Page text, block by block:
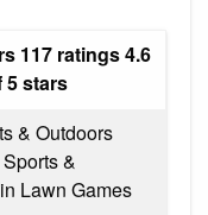
117 ratings 4.6
5 stars
& Outdoors
&
Lawn Games